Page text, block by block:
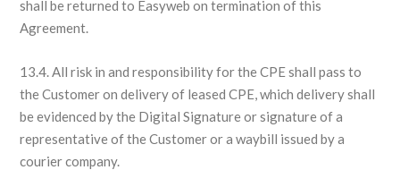
shall be returned to Easyweb on termination of this
Agreement.
13.4. All risk in and responsibility for the CPE shall pass to
the Customer on delivery of leased CPE, which delivery shall
be evidenced by the Digital Signature or signature of a
representative of the Customer or a waybill issued by a
courier company.